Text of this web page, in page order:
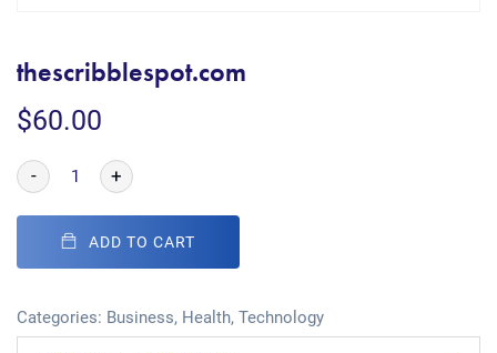
thescribblespot.com
$60.00
- +
ADD TO CART
Categories: Business, Health, Technology